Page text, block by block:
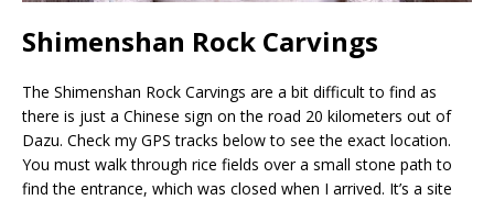
Shimenshan Rock Carvings
The Shimenshan Rock Carvings are a bit difficult to find as
there is just a Chinese sign on the road 20 kilometers out of
Dazu. Check my GPS tracks below to see the exact location.
You must walk through rice fields over a small stone path to
find the entrance, which was closed when I arrived. It’s a site